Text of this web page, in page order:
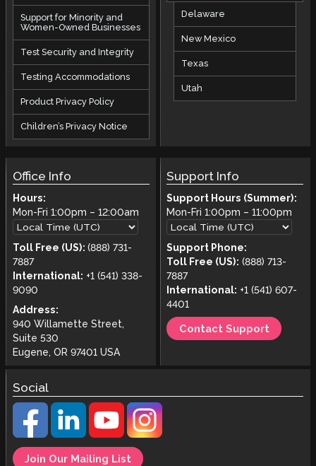
Support for Minority and
Women-Owned Businesses
Test Security and Integrity
Testing Accommodations
Product Privacy Policy
Children’s Privacy Notice
Delaware
New Mexico
Texas
Utah
Office Info
Hours:
Mon-Fri 1:00pm – 12:00am
Toll Free (US): (888) 731-
7887
International: +1 (541) 338-
9090
Address:
940 Willamette Street,
Suite 530
Eugene, OR 97401 USA
Support Info
Support Hours (Summer):
Mon-Fri1:00pm –11:00pm
Support Phone:
Toll Free (US): (888) 713-
7887
International: +1 (541) 607-
4401
Contact Support
Social
Join Our Mailing List